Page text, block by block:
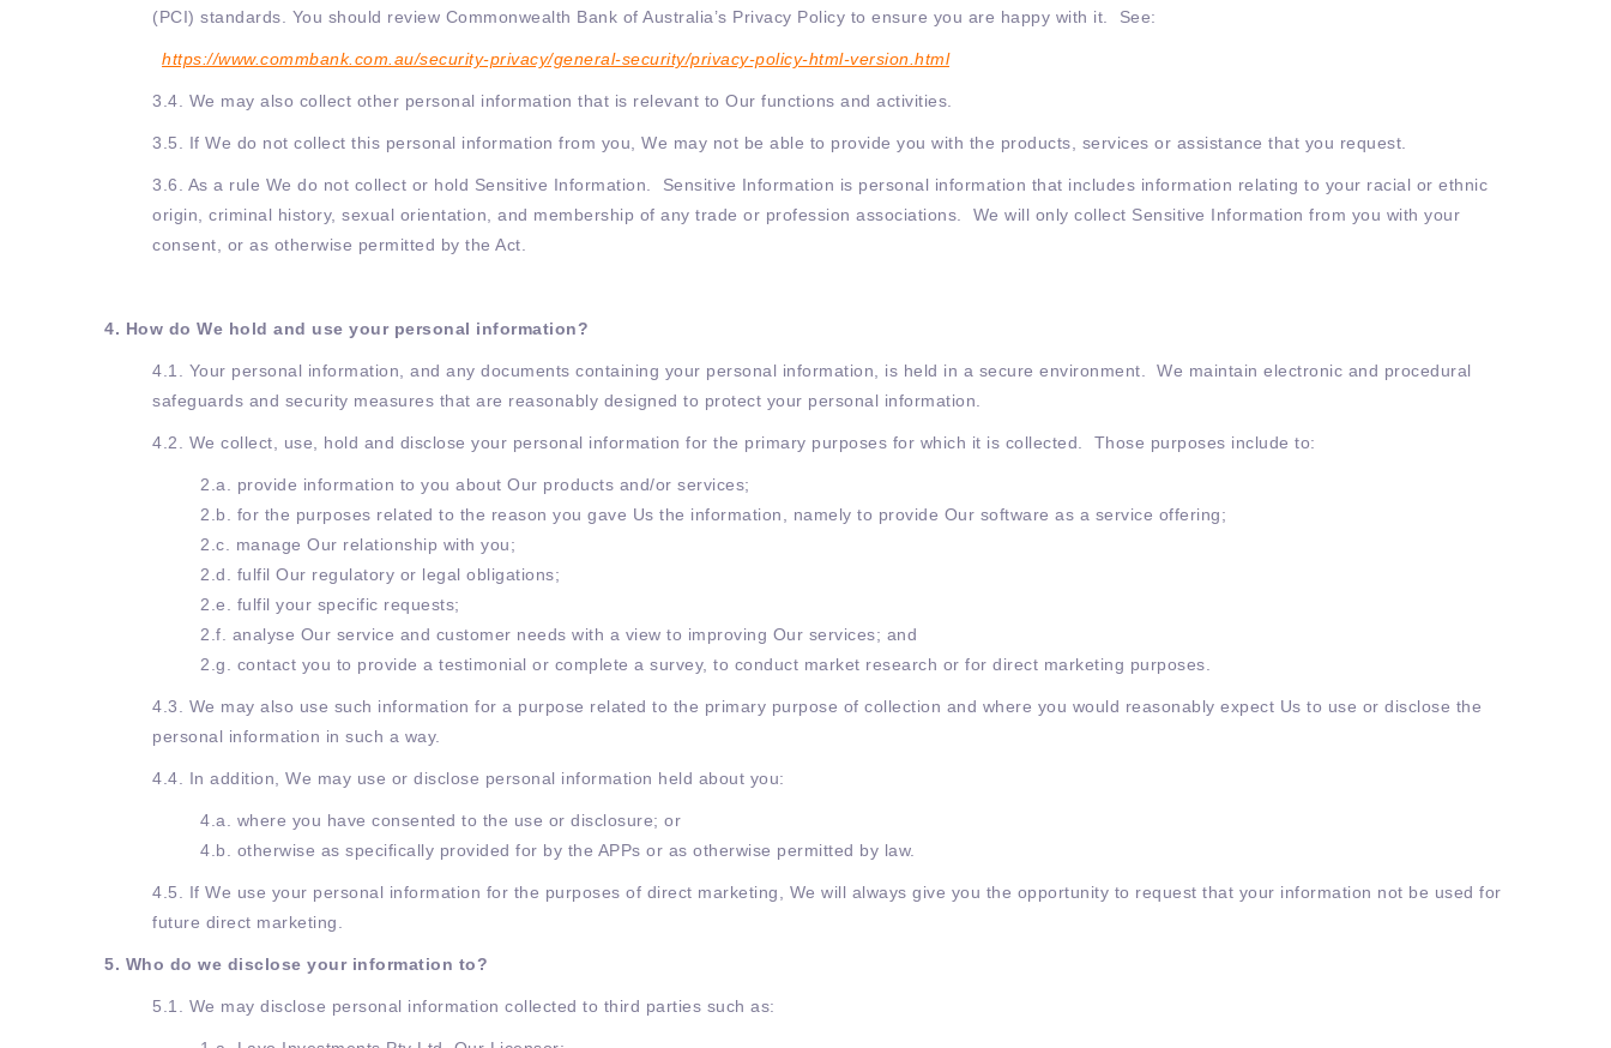
(PCI) standards. You should review Commonwealth Bank of Australia’s Privacy Policy to ensure you are happy with it. See:
https://www.commbank.com.au/security-privacy/general-security/privacy-policy-html-version.html
3.4. We may also collect other personal information that is relevant to Our functions and activities.
3.5. If We do not collect this personal information from you, We may not be able to provide you with the products, services or assistance that you request.
3.6. As a rule We do not collect or hold Sensitive Information. Sensitive Information is personal information that includes information relating to your racial or ethnic
origin, criminal history, sexual orientation, and membership of any trade or profession associations. We will only collect Sensitive Information from you with your
consent, or as otherwise permitted by the Act.
4. How do We hold and use your personal information?
4.1. Your personal information, and any documents containing your personal information, is held in a secure environment. We maintain electronic and procedural
safeguards and security measures that are reasonably designed to protect your personal information.
4.2. We collect, use, hold and disclose your personal information for the primary purposes for which it is collected. Those purposes include to:
2.a. provide information to you about Our products and/or services;
2.b. for the purposes related to the reason you gave Us the information, namely to provide Our software as a service offering;
2.c. manage Our relationship with you;
2.d. fulfil Our regulatory or legal obligations;
2.e. fulfil your specific requests;
2.f. analyse Our service and customer needs with a view to improving Our services; and
2.g. contact you to provide a testimonial or complete a survey, to conduct market research or for direct marketing purposes.
4.3. We may also use such information for a purpose related to the primary purpose of collection and where you would reasonably expect Us to use or disclose the
personal information in such a way.
4.4. In addition, We may use or disclose personal information held about you:
4.a. where you have consented to the use or disclosure; or
4.b. otherwise as specifically provided for by the APPs or as otherwise permitted by law.
4.5. If We use your personal information for the purposes of direct marketing, We will always give you the opportunity to request that your information not be used for
future direct marketing.
5. Who do we disclose your information to?
5.1. We may disclose personal information collected to third parties such as: